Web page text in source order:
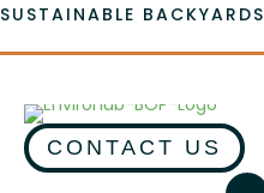
SUSTAINABLE BACKYARDS
CONTACT US